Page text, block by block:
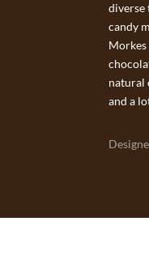
diverse
candy
natural
and a